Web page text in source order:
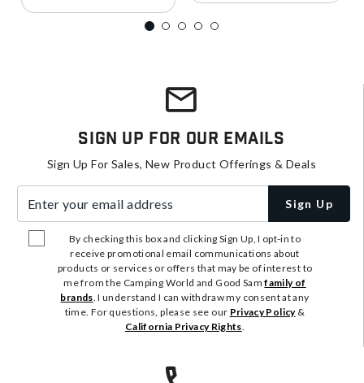
Sign Up For Our Emails
Sign Up For Sales, New Product Offerings & Deals
Sign Up
By checking this box and clicking Sign Up, I opt-in to
receive promotional email communications about
products or services or offers that may be of interest to
me from the Camping World and Good Samfamily of
brands. I understand I can withdraw my consent at any
time. For questions, please see our Privacy Policy&
California Privacy Rights.